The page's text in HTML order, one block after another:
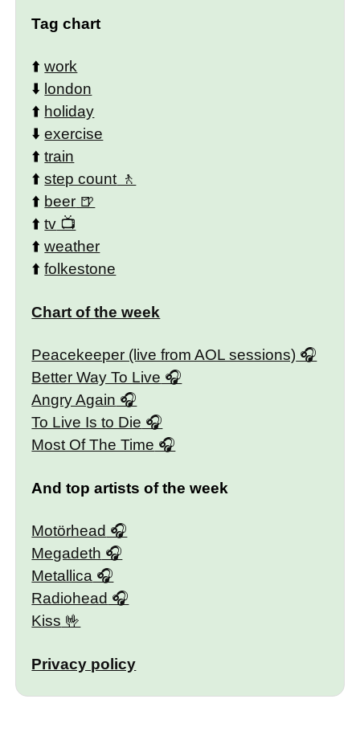
Tag chart
⬆️work
⬇️ london
⬆️ holiday
⬇️exercise
⬆️train
⬆️step count
⬆️ beer
⬆️tv
⬆️weather
⬆️folkestone
Chart of the week
Peacekeeper (live from AOL sessions)
Better Way To Live
Angry Again
To Live Is to Die
Most Of The Time
And top artists of the week
Motörhead
Megadeth
Metallica
Radiohead
Kiss
Privacy policy